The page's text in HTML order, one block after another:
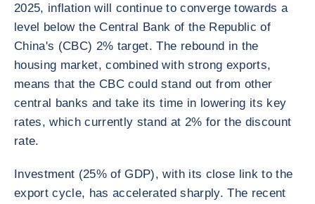
2025, inflation will continue to converge towards a
level below the Central Bank of the Republic of
China's (CBC) 2% target. The rebound in the
housing market, combined with strong exports,
means that the CBC could stand out from other
central banks and take its time in lowering its key
rates, which currently stand at 2% for the discount
rate.
Investment (25% of GDP), with its close link to the
export cycle, has accelerated sharply. The recent